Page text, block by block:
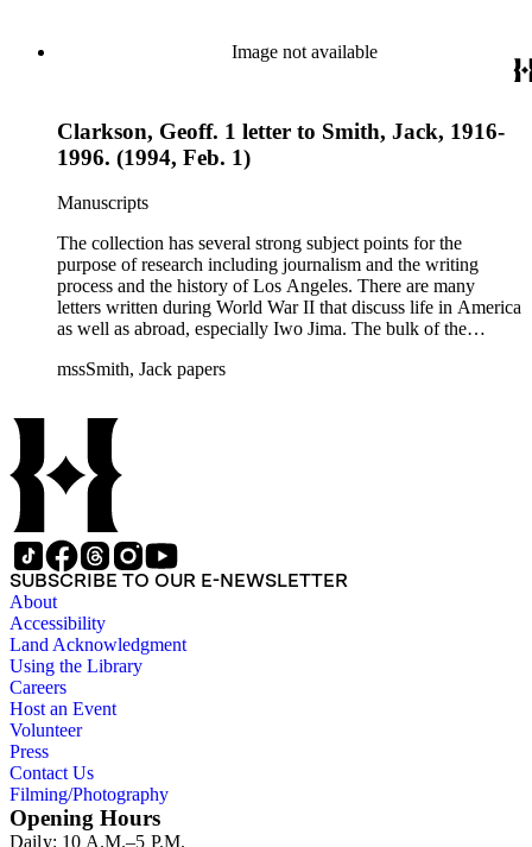
essays and monographs. The ephemera includes appearances
of Smith's columns, photographs of Smith's work and family,
Image not available
Clarkson, Geoff. 1 letter to Smith, Jack, 1916-
1996. (1994, Feb. 1)
Manuscripts
The collection has several strong subject points for the
purpose of research including journalism and the writing
process and the history of Los Angeles. There are many
letters written during World War II that discuss life in America
as well as abroad, especially Iwo Jima. The bulk of the
many of whom were persons of note, and Smith's own subject
include a number of Smith's notebooks as well as drafts of
essays and monographs. The ephemera includes appearances
of Smith's columns, photographs of Smith's work and family,
and printed materials related to Smith's work and family life.
mssSmith, Jack papers
SUBSCRIBE TO OUR E-NEWSLETTER
About
Accessibility
Land Acknowledgment
Using the Library
Careers
Host an Event
Volunteer
Press
Contact Us
Filming/Photography
Opening Hours
Daily: 10 A.M.–5 P.M.